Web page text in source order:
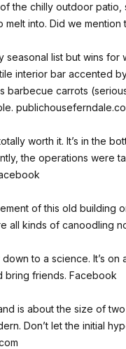
the chilly outdoor
into. Did we mention
list but wins
interior bar accented
barbecue carrots
worth it. It’s in the
the operations were
of this old building
all kinds of canoodling
to a science. It’s
bring friends. Facebook
is about the size of
Don’t let the initial